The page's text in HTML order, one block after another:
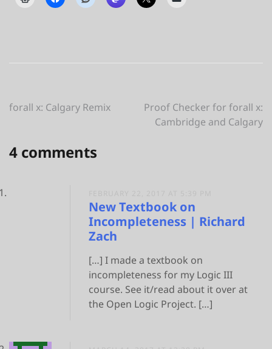
Post
forall x: Calgary Remix
Proof Checker for forall x:
Cambridge and Calgary
4 comments
New Textbook on
Incompleteness | Richard
Zach
[…] I made a textbook on
incompleteness for my Logic III
course. See it/read about it over at
the Open Logic Project. […]